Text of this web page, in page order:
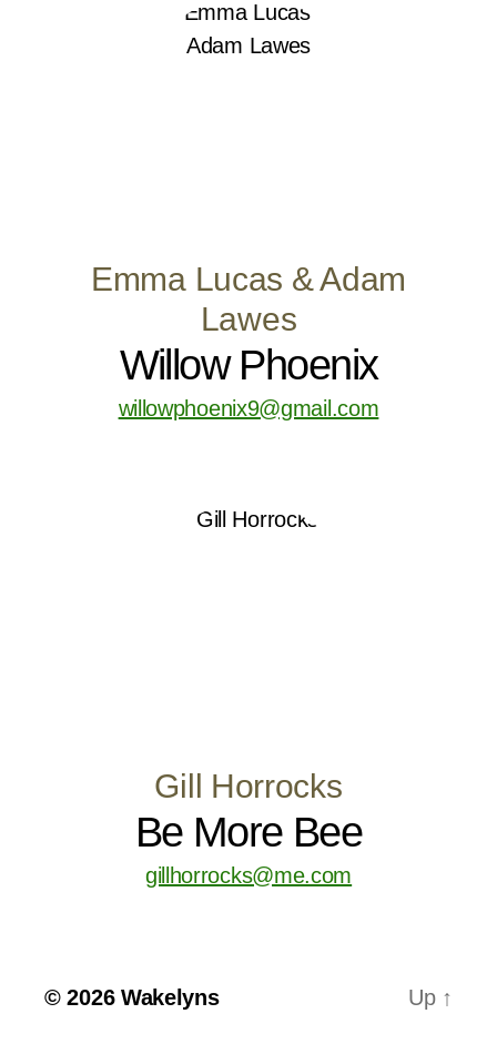
Emma Lucas & Adam
Lawes
Willow Phoenix
willowphoenix9@gmail.com
Gill Horrocks
Be More Bee
gillhorrocks@me.com
© 2026 Wakelyns Up ↑